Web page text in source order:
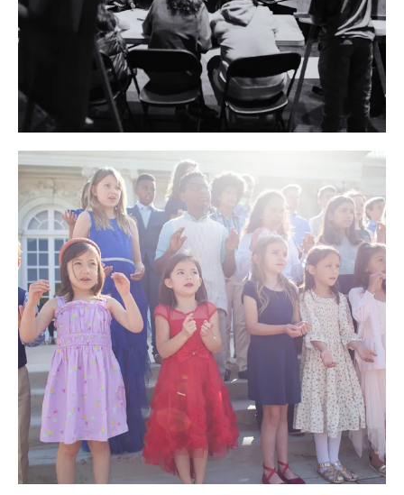
highly skilled arts professionals. It is an opportunity to
draw from a community of experts and professionals
during a period of short-term, but intensive study,
including a wide range of disciplines that dive deep into
theatre, music, dance, sculpture, painting, and much
more.